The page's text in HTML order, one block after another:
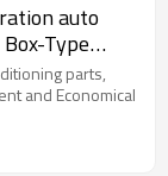
auto
Type
parts,
and Economical